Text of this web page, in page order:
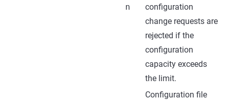
n
configuration
change requests are
rejected if the
configuration
capacity exceeds
the limit.
Configuration file